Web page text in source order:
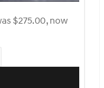
$275.00, now